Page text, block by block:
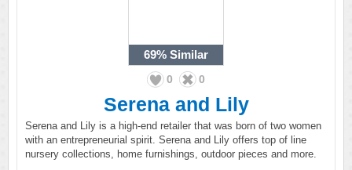
69% Similar
0 0
Serena and Lily
Serena and Lily is a high-end retailer that was born of two women
with an entrepreneurial spirit. Serena and Lily offers top of line
nursery collections, home furnishings, outdoor pieces and more.